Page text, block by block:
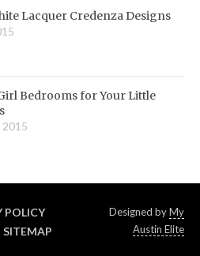
Lacquer Credenza Designs
Bedrooms for Your Little
2015
POLICY
SITEMAP
Designed byMy
Austin Elite